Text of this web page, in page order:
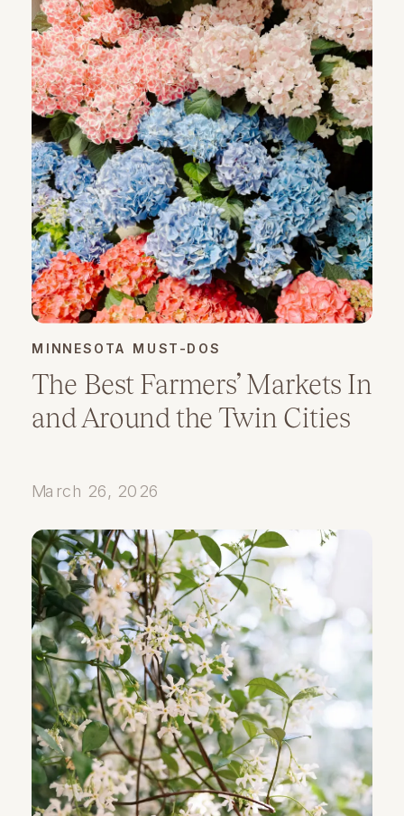
The Best Farmers’ Markets In
and Around the Twin Cities
MINNESOTA MUST-DOS
March 26, 2026